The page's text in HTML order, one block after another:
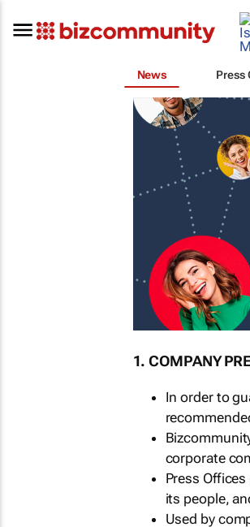
News Press
1. COMPANY
In order to
corporate
Press
its people,
Used by